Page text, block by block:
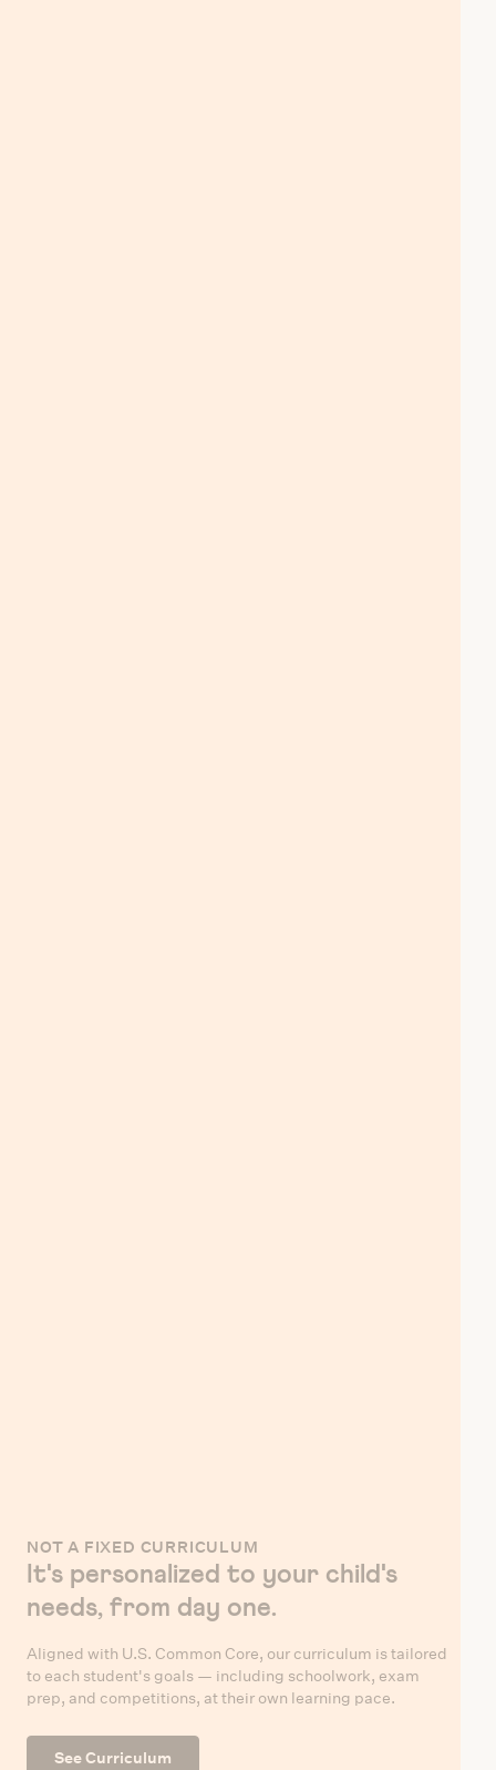
NOT A FIXED CURRICULUM
It's personalized to your child's
needs, from day one.
Aligned with U.S. Common Core, our curriculum is tailored
to each student's goals — including schoolwork, exam
prep, and competitions, at their own learning pace.
See Curriculum